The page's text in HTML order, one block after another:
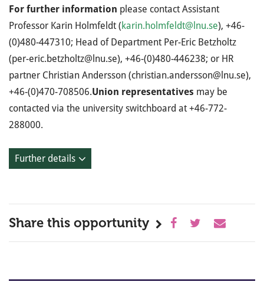
For further information please contact Assistant
Professor Karin Holmfeldt (karin.holmfeldt@lnu.se), +46-
(0)480-447310; Head of Department Per-Eric Betzholtz
(per-eric.betzholtz@lnu.se), +46-(0)480-446238; or HR
partner Christian Andersson (christian.andersson@lnu.se),
+46-(0)470-708506.Union representatives may be
contacted via the university switchboard at +46-772-
288000.
Further details
Share this opportunity